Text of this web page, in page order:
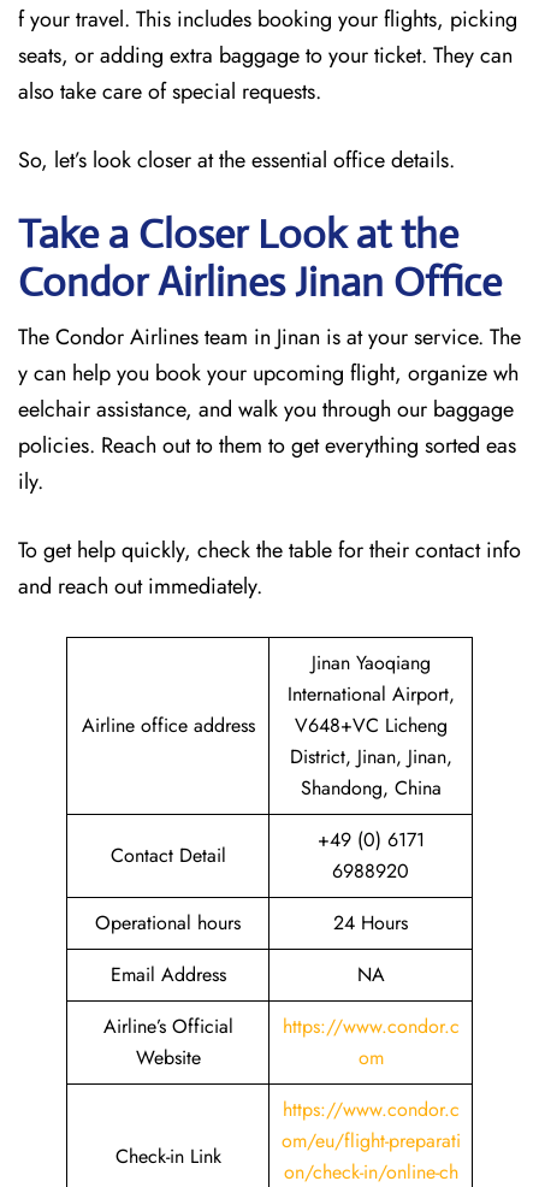
f your travel. This includes booking your flights, picking
seats, or adding extra baggage to your ticket. They can
also take care of special requests.
So, let’s look closer at the essential office details.
Take a Closer Look at the
Condor Airlines Jinan Office
The Condor Airlines team in Jinan is at your service. The
y can help you book your upcoming flight, organize wh
eelchair assistance, and walk you through our baggage
policies. Reach out to them to get everything sorted eas
ily.
To get help quickly, check the table for their contact info
and reach out immediately.
Airline office address
Jinan Yaoqiang
International Airport,
V648+VC Licheng
District, Jinan, Jinan,
Shandong, China
Contact Detail
+49 (0) 6171
6988920
Operational hours
24 Hours
Email Address
NA
Airline’s Official
Website
https://www.condor.c
om
Check-in Link
https://www.condor.c
om/eu/flight-preparati
on/check-in/online-ch